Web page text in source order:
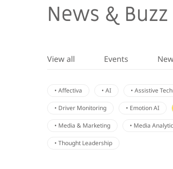
News & Buzz
View all Events
• Affectiva • AI • Assistive
• Driver Monitoring • Emotion AI
• Media & Marketing • Media
• Thought Leadership